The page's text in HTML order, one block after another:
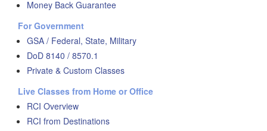
Money Back Guarantee
For Government
GSA / Federal, State, Military
DoD 8140 / 8570.1
Private & Custom Classes
Live Classes from Home or Office
RCI Overview
RCI from Destinations